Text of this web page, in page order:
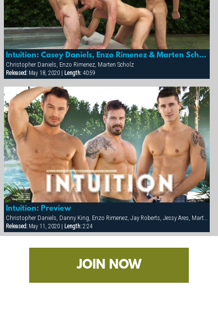
Intuition: Casey Daniels, Enzo Rimenez & Marten Scholz
Christopher Daniels, Enzo Rimenez, Marten Scholz
Released:May 18, 2020 | Length:40:59
Intuition: Preview
Christopher Daniels, Danny King, Enzo Rimenez, Jay Roberts, Jessy Ares, Marten Scholz, Scotch Inkom
Released:May 11, 2020 | Length:2:24
JOIN NOW